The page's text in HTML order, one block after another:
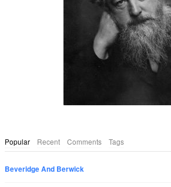
Popular Recent Comments Tags
Beveridge And Berwick